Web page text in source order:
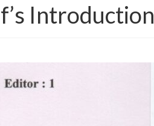
Introduction